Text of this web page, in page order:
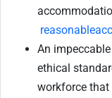
An
ethical
workforce that